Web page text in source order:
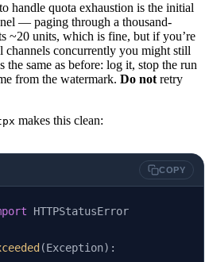
handle quota exhaustion is the initial
— paging through a thousand-
~20 units, which is fine, but if you’re
channels concurrently you might still
same as before: log it, stop the run
from the watermark. Do notretry
makes this clean:
COPY
HTTPStatusError
(Exception):